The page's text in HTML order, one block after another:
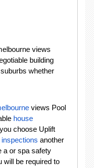
views
building
whether
views Pool
house
choose Uplift
another
a or spa safety
will be required to